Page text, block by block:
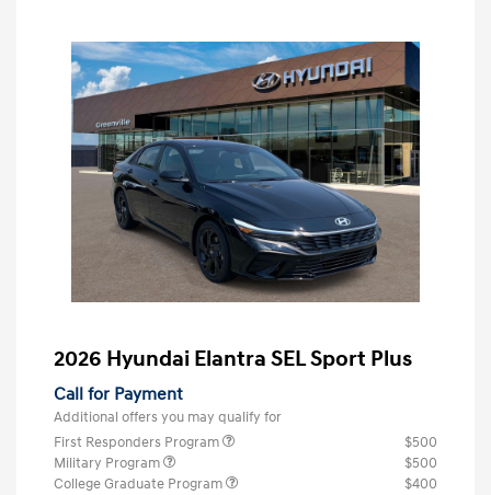
2026 Hyundai Elantra SEL Sport Plus
Call for Payment
Additional offers you may qualify for
First Responders Program
$500
Military Program
$500
College Graduate Program
$400